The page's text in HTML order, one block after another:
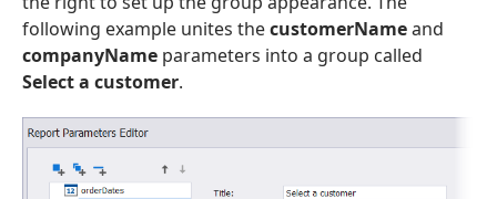
following example unites thecustomerNameand
companyName parameters into a group called
Select a customer.